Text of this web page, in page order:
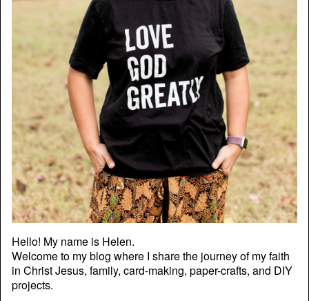
Hello! My name is Helen.
Welcome to my blog where I share the journey of my faith
in Christ Jesus, family, card-making, paper-crafts, and DIY
projects.